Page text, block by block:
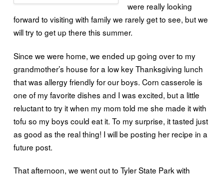
were really looking
forward to visiting with family we rarely get to see, but we
will try to get up there this summer.
Since we were home, we ended up going over to my
grandmother’s house for a low key Thanksgiving lunch
that was allergy friendly for our boys. Corn casserole is
one of my favorite dishes and I was excited, but a little
reluctant to try it when my mom told me she made it with
tofu so my boys could eat it. To my surprise, it tasted just
as good as the real thing! I will be posting her recipe in a
future post.
That afternoon, we went out to Tyler State Park with